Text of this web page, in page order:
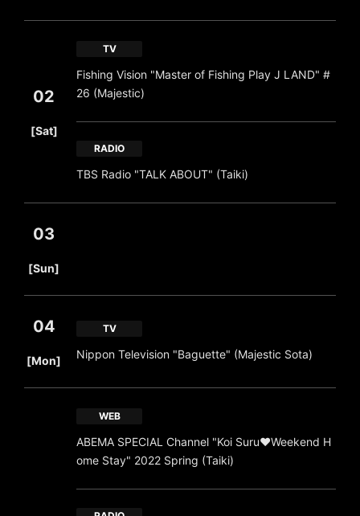
02
[Sat]
TV
Fishing Vision "Master of Fishing Play J LAND" #
26 (Majestic)
RADIO
TBS Radio "TALK ABOUT" (Taiki)
03
[Sun]
04
[Mon]
TV
Nippon Television "Baguette" (Majestic Sota)
WEB
ABEMA SPECIAL Channel "Koi Suru♥Weekend H
ome Stay" 2022 Spring (Taiki)